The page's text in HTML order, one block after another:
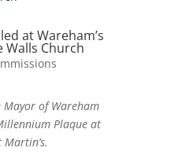
at Wareham’s
Walls Church
Mayor of Wareham
Plaque at